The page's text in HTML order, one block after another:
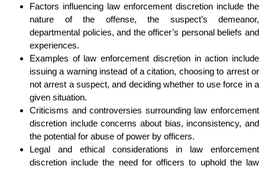
Factors influencing law enforcement discretion include the
nature of the offense, the suspect’s demeanor,
departmental policies, and the officer’s personal beliefs and
experiences.
Examples of law enforcement discretion in action include
issuing a warning instead of a citation, choosing to arrest or
not arrest a suspect, and deciding whether to use force in a
given situation.
Criticisms and controversies surrounding law enforcement
discretion include concerns about bias, inconsistency, and
the potential for abuse of power by officers.
Legal and ethical considerations in law enforcement
discretion include the need for officers to uphold the law